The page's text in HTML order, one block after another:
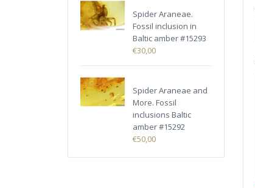
Spider Araneae.
Fossil inclusion in
Baltic amber #15293
€30,00
Spider Araneae and
More. Fossil
inclusions Baltic
amber #15292
€50,00